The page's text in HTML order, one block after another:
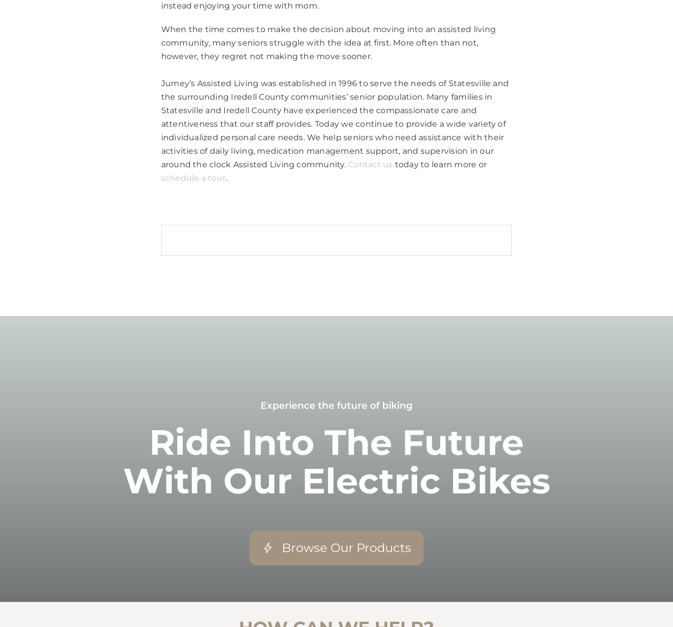
instead enjoying your time with mom.
When the time comes to make the decision about moving into an assisted living
community, many seniors struggle with the idea at first. More often than not,
however, they regret not making the move sooner.
Jurney’s Assisted Living was established in 1996 to serve the needs of Statesville and
the surrounding Iredell County communities’ senior population. Many families in
Statesville and Iredell County have experienced the compassionate care and
attentiveness that our staff provides. Today we continue to provide a wide variety of
individualized personal care needs. We help seniors who need assistance with their
activities of daily living, medication management support, and supervision in our
around the clock Assisted Living community. Contact us today to learn more or
schedule a tour.
Experience the future of biking
Ride Into The Future
With Our Electric Bikes
Browse Our Products